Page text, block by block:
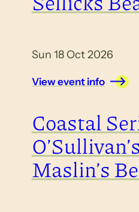
Sun 18 Oct 2026
View event info
Coastal
Maslin’s